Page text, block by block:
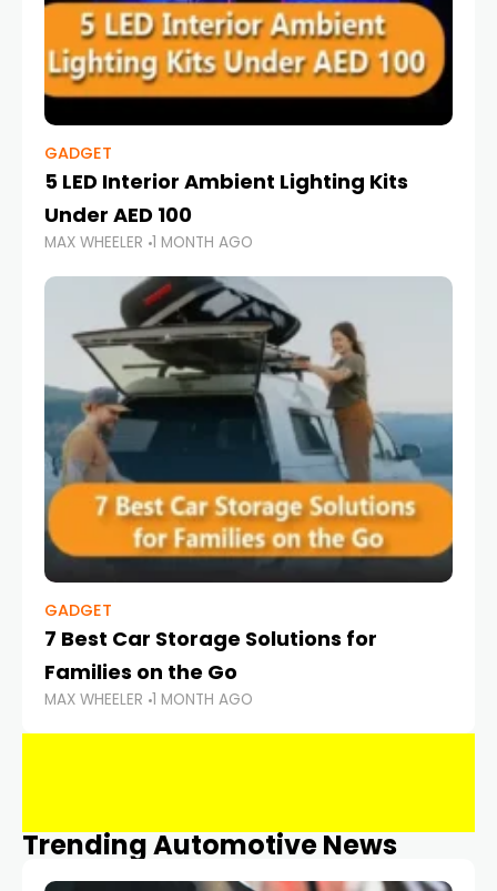
GADGET
5 LED Interior Ambient Lighting Kits
Under AED 100
MAX WHEELER 1 MONTH AGO
GADGET
7 Best Car Storage Solutions for
Families on the Go
MAX WHEELER 1 MONTH AGO
Trending Automotive News